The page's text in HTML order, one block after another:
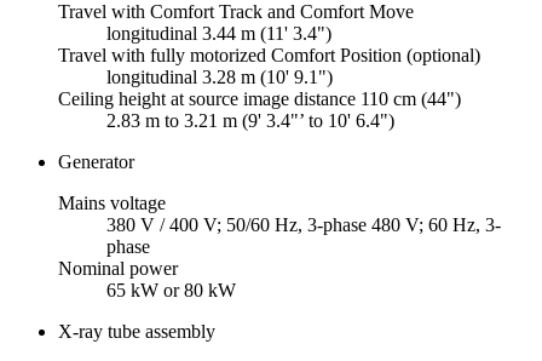
Travel with Comfort Track and Comfort Move
longitudinal 3.44 m (11' 3.4")
Travel with fully motorized Comfort Position (optional)
longitudinal 3.28 m (10' 9.1")
Ceiling height at source image distance 110 cm (44")
2.83 m to 3.21 m (9' 3.4"’ to 10' 6.4")
Generator
Mains voltage
380 V / 400 V; 50/60 Hz, 3-phase 480 V; 60 Hz, 3-
phase
Nominal power
65 kW or 80 kW
X-ray tube assembly